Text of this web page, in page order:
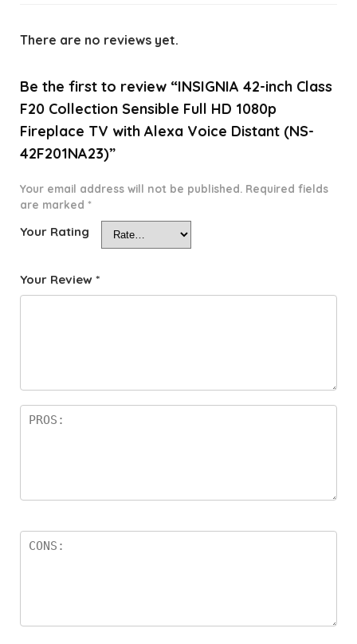
There are no reviews yet.
Be the first to review “INSIGNIA 42-inch Class
F20 Collection Sensible Full HD 1080p
Fireplace TV with Alexa Voice Distant (NS-
42F201NA23)”
Your email address will not be published. Required fields
are marked *
Your Rating
Your Review *